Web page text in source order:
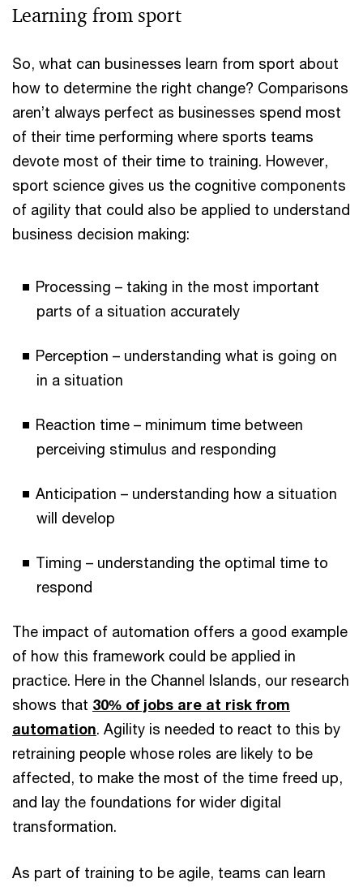
Learning from sport
So, what can businesses learn from sport about
how to determine the right change? Comparisons
aren’t always perfect as businesses spend most
of their time performing where sports teams
devote most of their time to training. However,
sport science gives us the cognitive components
of agility that could also be applied to understand
business decision making:
Processing – taking in the most important
parts of a situation accurately
Perception – understanding what is going on
in a situation
Reaction time – minimum time between
perceiving stimulus and responding
Anticipation – understanding how a situation
will develop
Timing – understanding the optimal time to
respond
The impact of automation offers a good example
of how this framework could be applied in
practice. Here in the Channel Islands, our research
shows that 30% of jobs are at risk from
automation. Agility is needed to react to this by
retraining people whose roles are likely to be
affected, to make the most of the time freed up,
and lay the foundations for wider digital
transformation.
As part of training to be agile, teams can learn